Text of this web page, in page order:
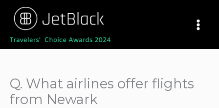
content
Q. What airlines offer flights
from Newark